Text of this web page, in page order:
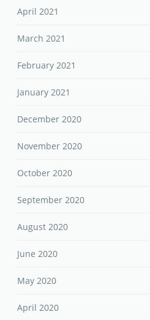
April 2021
March 2021
February 2021
January 2021
December 2020
November 2020
October 2020
September 2020
August 2020
June 2020
May 2020
April 2020